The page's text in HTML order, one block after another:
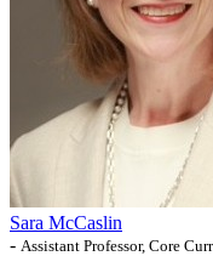
Sara McCaslin
- Assistant Professor, Core